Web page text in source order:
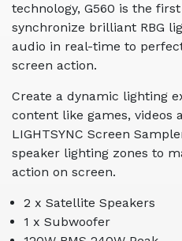
technology, G560 is the
synchronize brilliant RBG
audio in real-time to
screen action.
Create a dynamic lighting
content like games, videos
LIGHTSYNC Screen
speaker lighting zones to
action on screen.
2 x Satellite Speakers
1 x Subwoofer